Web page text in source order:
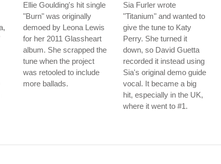
Ellie Goulding's hit single
"Burn" was originally
demoed by Leona Lewis
for her 2011 Glassheart
album. She scrapped the
tune when the project
was retooled to include
more ballads.
Sia Furler wrote
"Titanium" and wanted to
give the tune to Katy
Perry. She turned it
down, so David Guetta
recorded it instead using
Sia's original demo guide
vocal. It became a big
hit, especially in the UK,
where it went to #1.